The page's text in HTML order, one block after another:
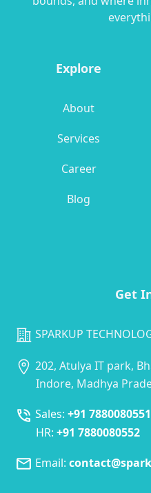
Explore
About
Services
Career
Blog
Get
SPARKUP
202, Atulya IT park,
Indore, Madhya
Sales: +91 7880080551
HR: +91 7880080552
Email: